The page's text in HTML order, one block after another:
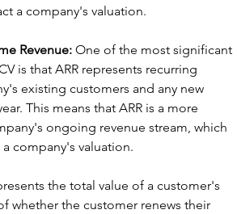
a company's valuation.
Revenue: One of the most significant
is that ARR represents recurring
existing customers and any new
This means that ARR is a more
ongoing revenue stream, which
company's valuation.
the total value of a customer's
whether the customer renews their